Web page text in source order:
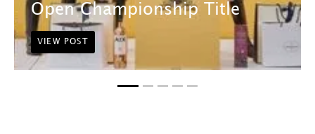
Open Championship Title
VIEW POST